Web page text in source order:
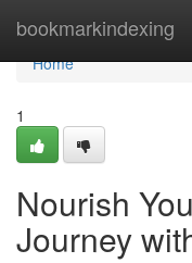
bookmarkindexing
Home
Home
1
Nourish
Journey